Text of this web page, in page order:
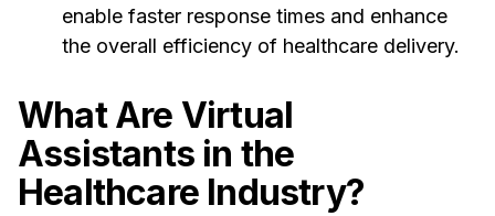
enable faster response times and enhance
the overall efficiency of healthcare delivery.
What Are Virtual
Assistants in the
Healthcare Industry?